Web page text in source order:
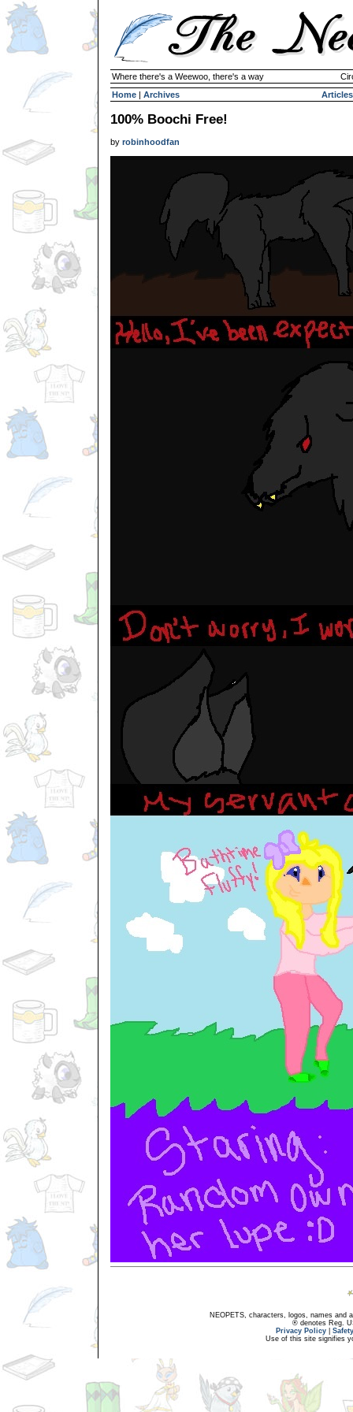
Where there's a Weewoo, there's a way
Home | Archives Articles
100% Boochi Free!
by robinhoodfan
NEOPETS, characters, logos, names and
® denotes Reg.
Privacy Policy
Use of this site signifies